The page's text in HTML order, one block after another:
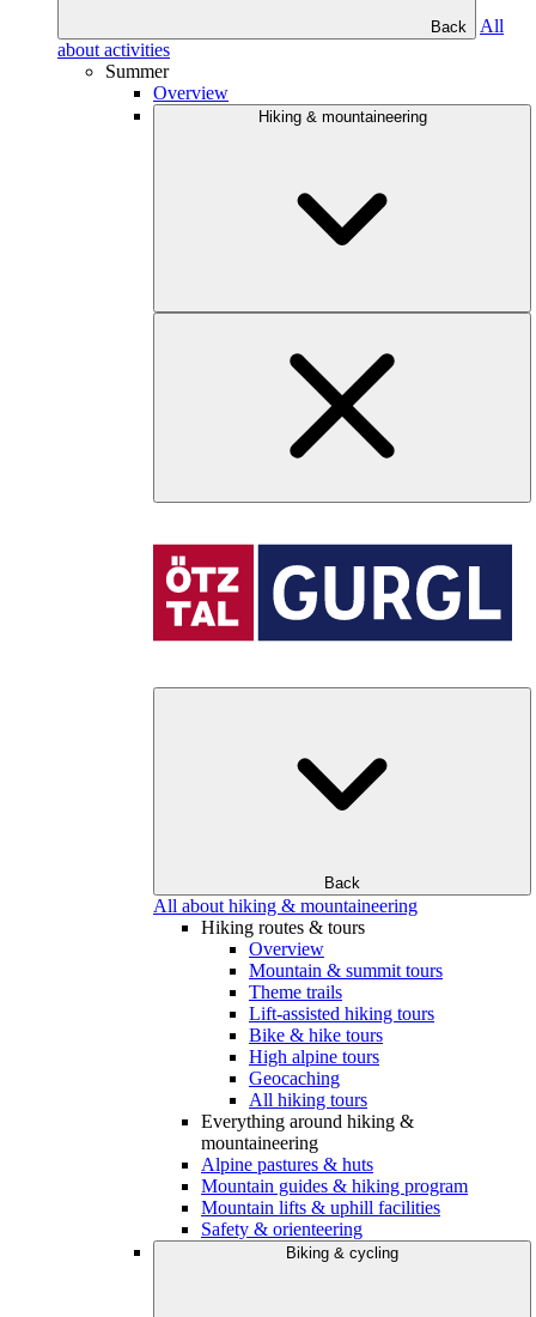
Back
All
about activities
Summer
Overview
Hiking & mountaineering
Back
All about hiking & mountaineering
Hiking routes & tours
Overview
Mountain & summit tours
Theme trails
Lift-assisted hiking tours
Bike & hike tours
High alpine tours
Geocaching
All hiking tours
Everything around hiking &
mountaineering
Alpine pastures & huts
Mountain guides & hiking program
Mountain lifts & uphill facilities
Safety & orienteering
Biking & cycling